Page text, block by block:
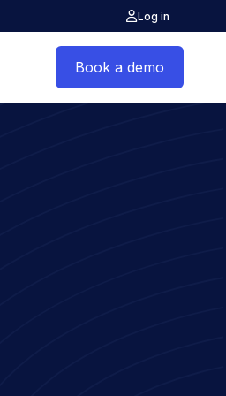
Log in
Book a demo